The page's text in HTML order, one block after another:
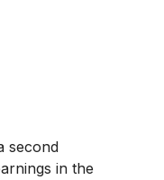
second
in the